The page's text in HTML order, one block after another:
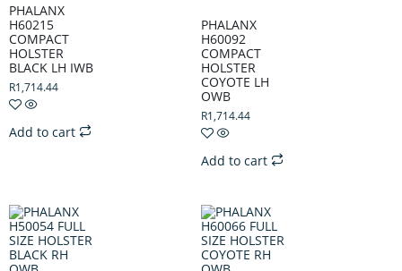
PHALANX
H60215
COMPACT
HOLSTER
BLACK LH IWB
R1,714.44
Add to cart
PHALANX
H60092
COMPACT
HOLSTER
COYOTE LH
OWB
R1,714.44
Add to cart